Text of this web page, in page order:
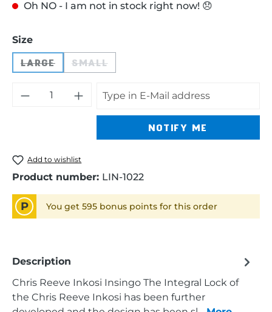
Oh NO - I am not in stock right now! 😞
Select
Size
LARGE
(THIS OPTION IS CURRENTLY UNAVAILABLE.)
SMALL
(THIS OPTION IS CURRENTLY
NOTIFY ME
Add to wishlist
Product number: LIN-1022
P You get 595 bonus points for this order
Description
Chris Reeve Inkosi Insingo The Integral Lock of
the Chris Reeve Inkosi has been further